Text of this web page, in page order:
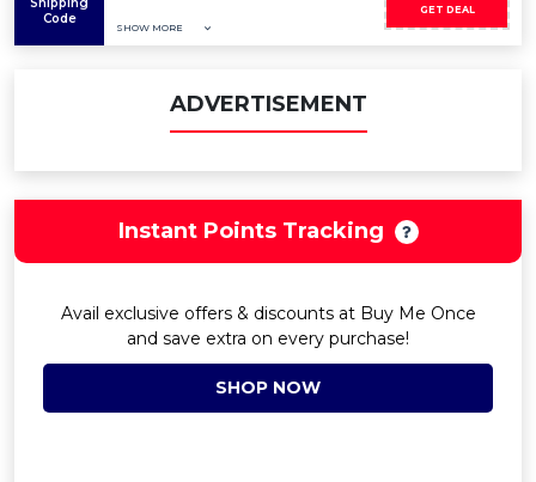
Code
SHOW MORE
GET DEAL
ADVERTISEMENT
Instant Points Tracking
Avail exclusive offers & discounts at Buy Me Once
and save extra on every purchase!
SHOP NOW